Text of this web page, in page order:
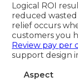
Logical ROI
reduced wasted
relief occurs
customers you
Review pay per
support design
Aspect